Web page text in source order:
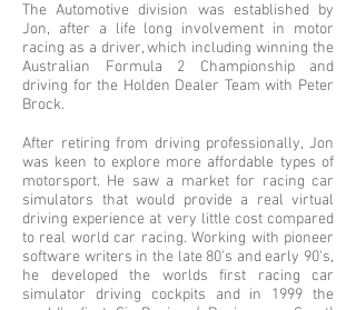
The Automotive division was established by
Jon, after a life long involvement in motor
racing as a driver, which including winning the
Australian Formula 2 Championship and
driving for the Holden Dealer Team with Peter
Brock.
After retiring from driving professionally, Jon
was keen to explore more affordable types of
motorsport. He saw a market for racing car
simulators that would provide a real virtual
driving experience at very little cost compared
to real world car racing. Working with pioneer
software writers in the late 80's and early 90's,
he developed the worlds first racing car
simulator driving cockpits and in 1999 the